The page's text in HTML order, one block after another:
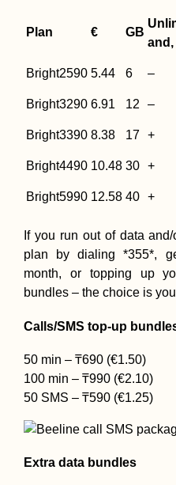
Plan € GB
and,
Bright2590 5.44 6 –
Bright3290 6.91 12 –
Bright3390 8.38 17 +
Bright4490 10.48 30 +
Bright5990 12.58 40 +
If you run out of data
plan by dialing *355*,
month, or topping up
bundles – the choice is
Calls/SMS top-up
50 min – ₸690 (€1.50)
100 min – ₸990 (€2.10)
50 SMS – ₸590 (€1.25)
Extra data bundles